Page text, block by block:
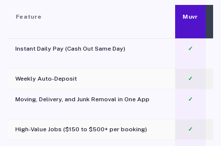
Feature Muvr
Instant Daily Pay (Cash Out Same Day) ✓
Weekly Auto-Deposit ✓
Moving, Delivery, and Junk Removal in One App
✓
High-Value Jobs ($150 to $500+ per booking) ✓